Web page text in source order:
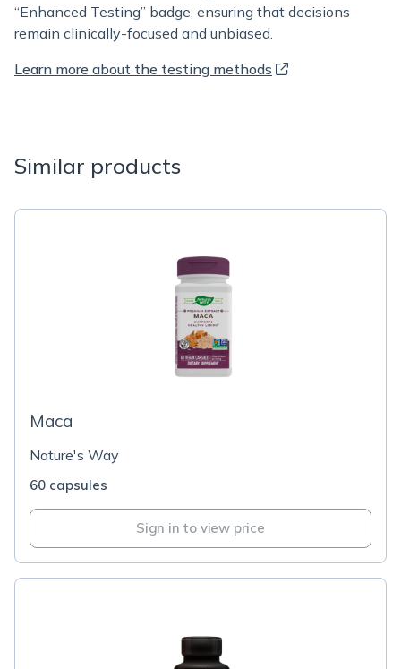
“Enhanced Testing” badge, ensuring that decisions
remain clinically-focused and unbiased.
Learn more about the testing methods
Similar products
Maca
Nature's Way
60 capsules
Sign in to view price